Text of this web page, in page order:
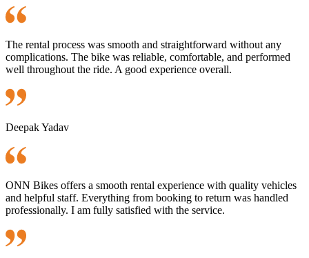
The rental process was smooth and straightforward without any
complications. The bike was reliable, comfortable, and performed
well throughout the ride. A good experience overall.
Deepak Yadav
ONN Bikes offers a smooth rental experience with quality vehicles
and helpful staff. Everything from booking to return was handled
professionally. I am fully satisfied with the service.